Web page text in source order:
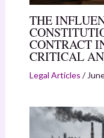
THE
CONTRACT
CRITICAL
Legal Articles /